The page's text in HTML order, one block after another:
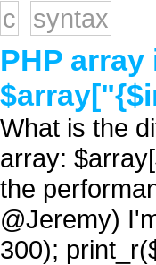
c
syntax
PHP
What is the
array:
the
@Jeremy)
300);